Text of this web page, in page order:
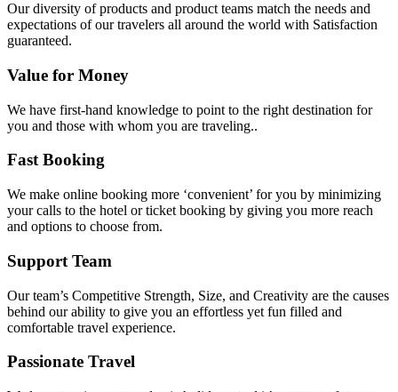
Our diversity of products and product teams match the needs and
expectations of our travelers all around the world with Satisfaction
guaranteed.
Value for Money
We have first-hand knowledge to point to the right destination for
you and those with whom you are traveling..
Fast Booking
We make online booking more ‘convenient’ for you by minimizing
your calls to the hotel or ticket booking by giving you more reach
and options to choose from.
Support Team
Our team’s Competitive Strength, Size, and Creativity are the causes
behind our ability to give you an effortless yet fun filled and
comfortable travel experience.
Passionate Travel